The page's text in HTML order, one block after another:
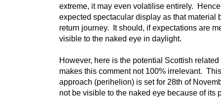
extreme, it may even volatilise entirely.
expected spectacular display as that material
return journey. It should, if expectations are
visible to the naked eye in daylight.
However, here is the potential Scottish related
makes this comment not 100% irrelevant.
approach (perihelion) is set for 28th of
not be visible to the naked eye because of its